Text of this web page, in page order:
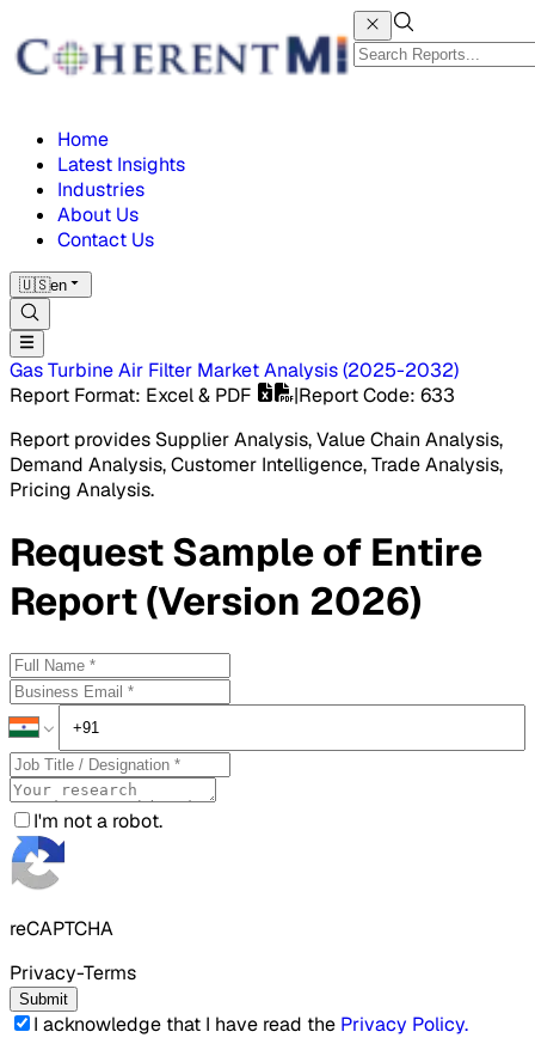
Home
Latest Insights
Industries
About Us
Contact Us
🇺🇸en
Gas Turbine Air Filter MarketAnalysis(2025-2032)
Report Format: Excel & PDF |Report Code: 633
Report provides Supplier Analysis, Value Chain Analysis,
Demand Analysis, Customer Intelligence, Trade Analysis,
Pricing Analysis.
RequestSampleof Entire
Report (Version 2026)
I'm not a robot.
reCAPTCHA
Privacy-Terms
Submit
I acknowledge that I have read the Privacy Policy.